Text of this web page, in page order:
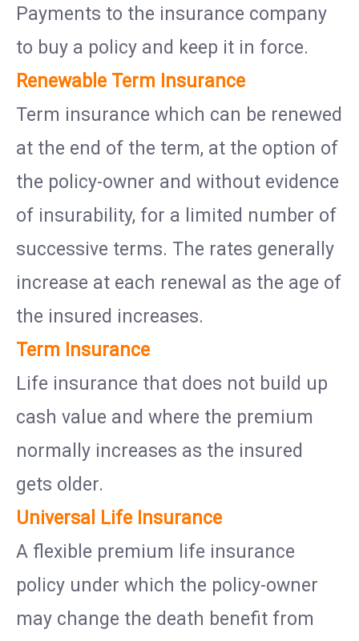
Payments to the insurance company
to buy a policy and keep it in force.
Renewable Term Insurance
Term insurance which can be renewed
at the end of the term, at the option of
the policy-owner and without evidence
of insurability, for a limited number of
successive terms. The rates generally
increase at each renewal as the age of
the insured increases.
Term Insurance
Life insurance that does not build up
cash value and where the premium
normally increases as the insured
gets older.
Universal Life Insurance
A flexible premium life insurance
policy under which the policy-owner
may change the death benefit from